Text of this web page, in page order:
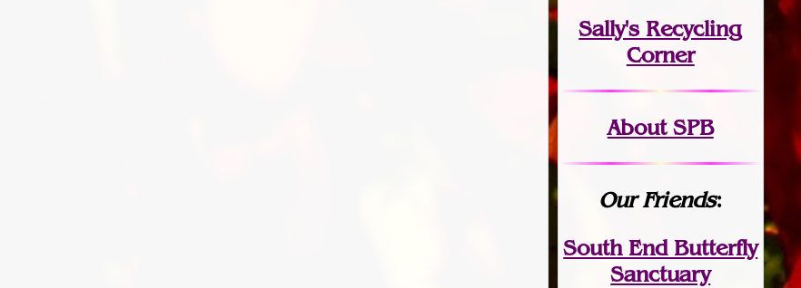
Sally's Recycling
Corner
About SPB
Our Friends:
South End Butterfly
Sanctuary